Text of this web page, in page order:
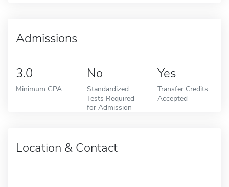
Admissions
3.0
Minimum GPA
No
Standardized
Tests Required
for Admission
Yes
Transfer Credits
Accepted
Location & Contact